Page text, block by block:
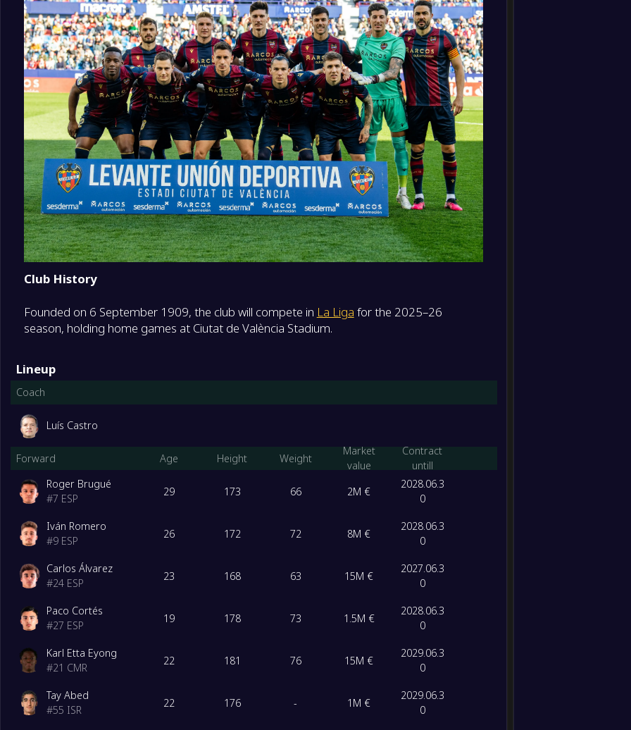
17 CA Osasuna 0 0/0/0 0/0
0
Degrade Team
18
Racing Santander 0 0/0/0 0/0 0
19 Deportivo La Coruna 0 0 0 0/0 0
20 Malaga 0 0/0/0 0/0 0
Club History
Founded on 6 September 1909, the club will compete in La Liga for the 2025–26
season, holding home games at Ciutat de València Stadium.
Lineup
Coach
Luís Castro
Forward Age Height Weight
Market
value
Contract
untill
Roger Brugué
#7 ESP
29 173 66 2M €
2028.06.3
0
Iván Romero
#9 ESP
26 172 72 8M €
2028.06.3
0
Carlos Álvarez
#24 ESP
23 168 63 15M €
2027.06.3
0
Paco Cortés
#27 ESP
19 178 73 1.5M €
2028.06.3
0
Karl Etta Eyong
#21 CMR
22 181 76 15M €
2029.06.3
0
Tay Abed
#55 ISR
22 176 - 1M €
2029.06.3
0